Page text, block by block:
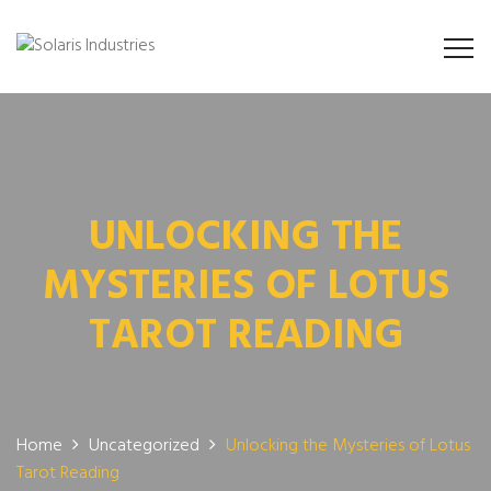
UNLOCKING THE
MYSTERIES OF LOTUS
TAROT READING
Home Uncategorized
Unlocking the Mysteries of Lotus
Tarot Reading